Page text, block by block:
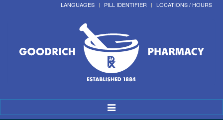
LANGUAGES PILL IDENTIFIER LOCATIONS / HOURS
Toggle
Navigation